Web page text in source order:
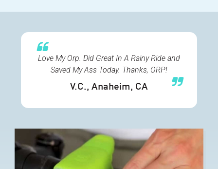
Love My Orp. Did Great In A Rainy Ride and
Saved My Ass Today. Thanks, ORP!
V.C., Anaheim, CA